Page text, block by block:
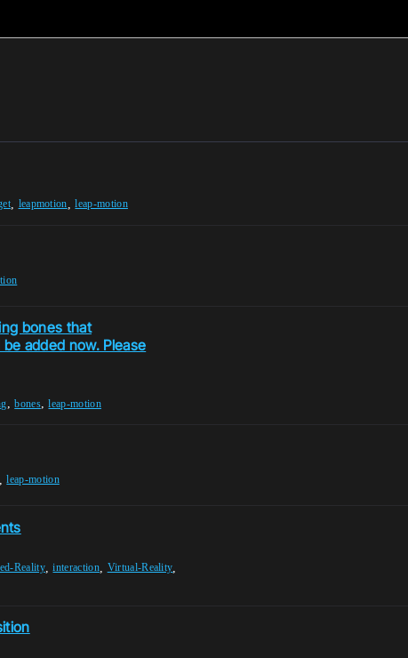
, leapmotion ,leap-motion
bones that
added now. Please
,bones,leap-motion
,leap-motion
Reality,interaction Virtual-Reality